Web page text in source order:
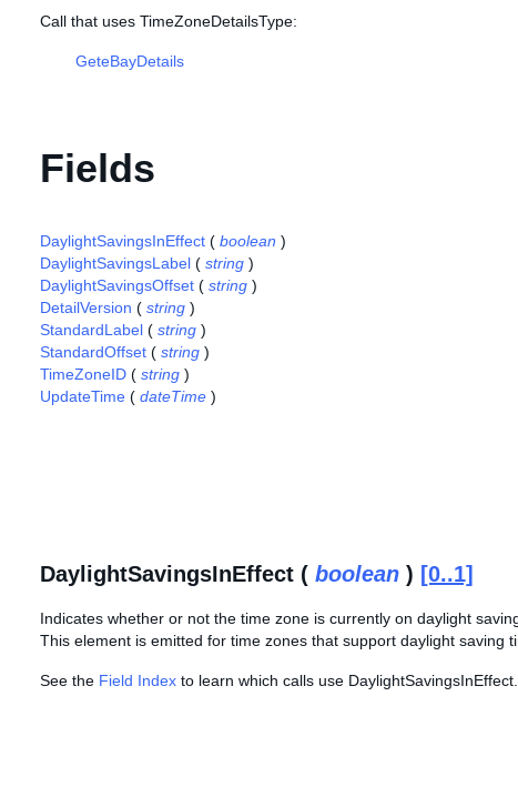
Call that uses TimeZoneDetailsType:
GeteBayDetails
Fields
DaylightSavingsInEffect ( boolean )
DaylightSavingsLabel ( string )
DaylightSavingsOffset ( string )
DetailVersion ( string )
StandardLabel ( string )
StandardOffset ( string )
TimeZoneID ( string )
UpdateTime ( dateTime )
DaylightSavingsInEffect ( boolean ) [0..1]
Indicates whether or not the time zone is currently on daylight
This element is emitted for time zones that support daylight saving
See the Field Index to learn which calls use DaylightSavingsInEffect.